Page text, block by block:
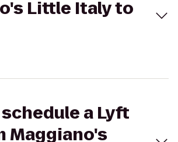
Little Italy to
a Lyft
Maggiano's